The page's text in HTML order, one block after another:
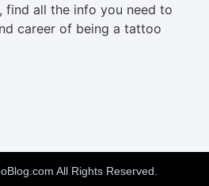
find all the info you need to
career of being a tattoo
All Rights Reserved.